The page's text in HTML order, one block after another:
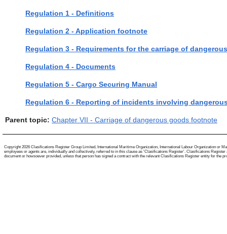
Regulation 1 - Definitions
Regulation 2 - Application footnote
Regulation 3 - Requirements for the carriage of
Regulation 4 - Documents
Regulation 5 - Cargo Securing Manual
Regulation 6 - Reporting of incidents involving
Parent topic: Chapter VII - Carriage of dangerous goods footnote
Copyright 2026 Clasifications Register Group Limited, International Maritime Organization, International Labour Organization or
employees or agents are, individually and collectively, referred to in this clause as 'Clasifications Register'. Clasifications
document or howsoever provided, unless that person has signed a contract with the relevant Clasifications Register entity for